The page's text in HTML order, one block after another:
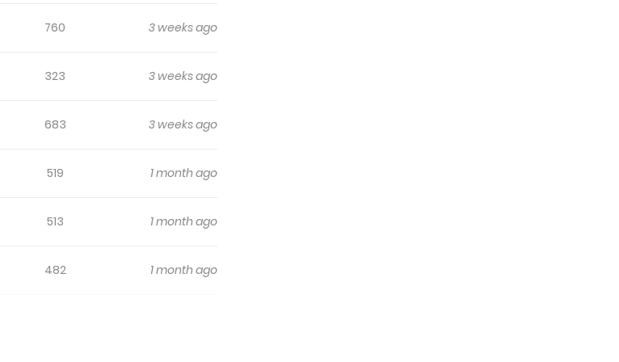
760 3 weeks ago
323 3 weeks ago
683 3 weeks ago
519 1 month ago
513 1 month ago
482 1 month ago